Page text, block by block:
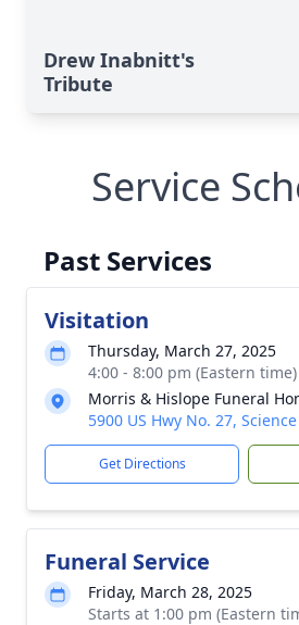
Drew Inabnitt's
Tribute
Service
Past Services
Visitation
Thursday, March 27, 2025
4:00 - 8:00 pm (Eastern time)
Morris & Hislope Funeral
5900 US Hwy No. 27,
Get Directions
Funeral Service
Friday, March 28, 2025
Starts at 1:00 pm (Eastern